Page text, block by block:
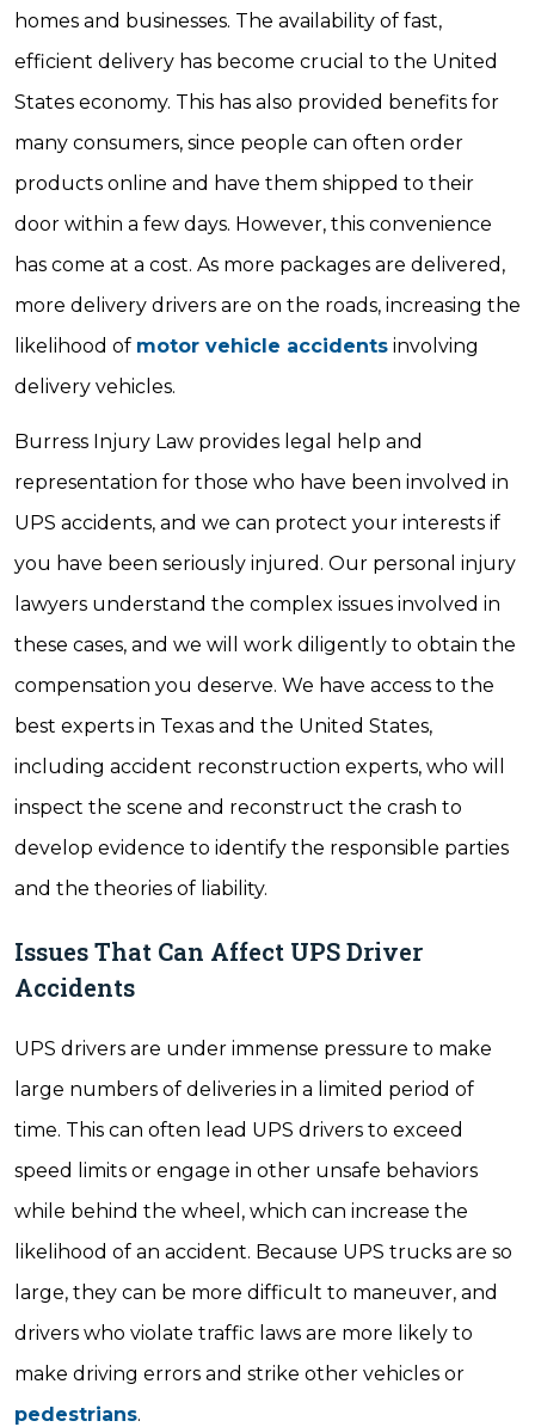
homes and businesses. The availability of fast,
efficient delivery has become crucial to the United
States economy. This has also provided benefits for
many consumers, since people can often order
products online and have them shipped to their
door within a few days. However, this convenience
has come at a cost. As more packages are delivered,
more delivery drivers are on the roads, increasing the
likelihood of motor vehicle accidents involving
delivery vehicles.
Burress Injury Law provides legal help and
representation for those who have been involved in
UPS accidents, and we can protect your interests if
you have been seriously injured. Our personal injury
lawyers understand the complex issues involved in
these cases, and we will work diligently to obtain the
compensation you deserve. We have access to the
best experts in Texas and the United States,
including accident reconstruction experts, who will
inspect the scene and reconstruct the crash to
develop evidence to identify the responsible parties
and the theories of liability.
Issues That Can Affect UPS Driver
Accidents
UPS drivers are under immense pressure to make
large numbers of deliveries in a limited period of
time. This can often lead UPS drivers to exceed
speed limits or engage in other unsafe behaviors
while behind the wheel, which can increase the
likelihood of an accident. Because UPS trucks are so
large, they can be more difficult to maneuver, and
drivers who violate traffic laws are more likely to
make driving errors and strike other vehicles or
pedestrians.